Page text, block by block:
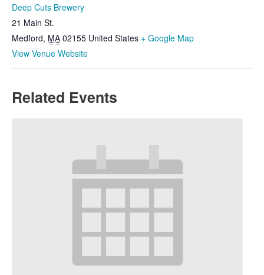
Deep Cuts Brewery
21 Main St.
Medford, MA 02155 United States + Google Map
View Venue Website
Related Events